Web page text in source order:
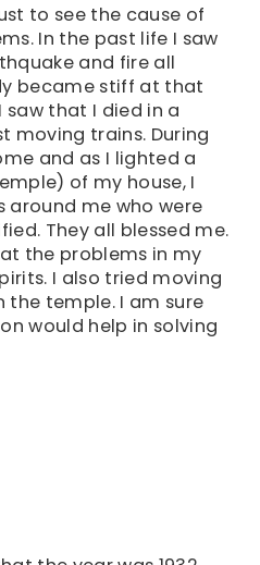
to see the cause of
In the past life I saw
and fire all
became stiff at that
saw that I died in a
moving trains. During
and as I lighted a
of my house, I
around me who were
They all blessed me.
the problems in my
I also tried moving
temple. I am sure
would help in solving